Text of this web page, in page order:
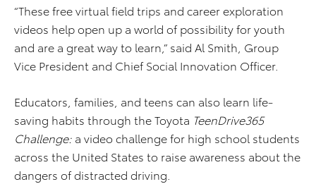
“These free virtual field trips and career exploration
videos help open up a world of possibility for youth
and are a great way to learn,” said Al Smith, Group
Vice President and Chief Social Innovation Officer.
Educators, families, and teens can also learn life-
saving habits through the Toyota TeenDrive365
Challenge: a video challenge for high school students
across the United States to raise awareness about the
dangers of distracted driving.